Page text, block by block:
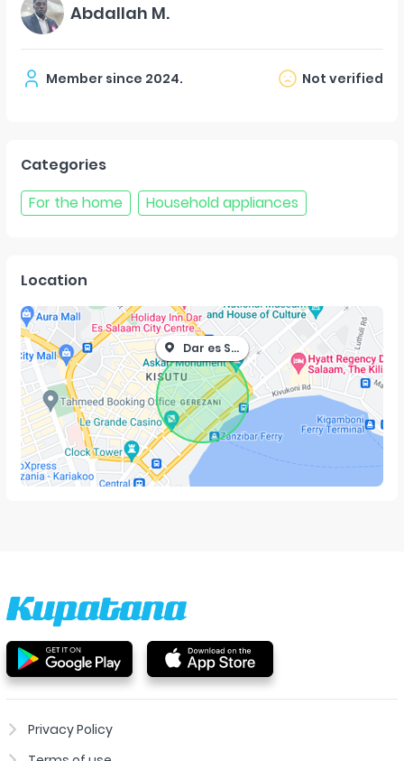
Abdallah M.
Member since 2024. Not verified
Categories
For the home
Household appliances
Location
Dar es Salaam
Privacy Policy